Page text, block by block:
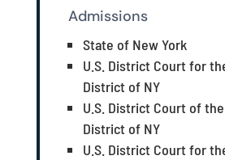
Admissions
State of New York
U.S. District Court for
District of NY
U.S. District Court of
District of NY
U.S. District Court for